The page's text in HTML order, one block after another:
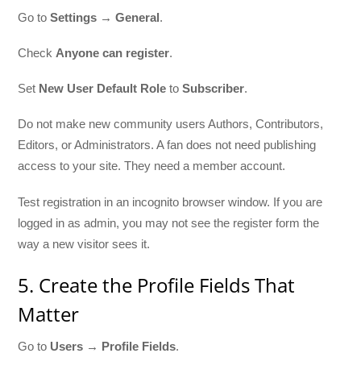
Go toSettings → General.
Check Anyone can register.
Set New User Default Role toSubscriber.
Do not make new community users Authors, Contributors,
Editors, or Administrators. A fan does not need publishing
access to your site. They need a member account.
Test registration in an incognito browser window. If you are
logged in as admin, you may not see the register form the
way a new visitor sees it.
5. Create the Profile Fields That
Matter
Go to Users → Profile Fields.